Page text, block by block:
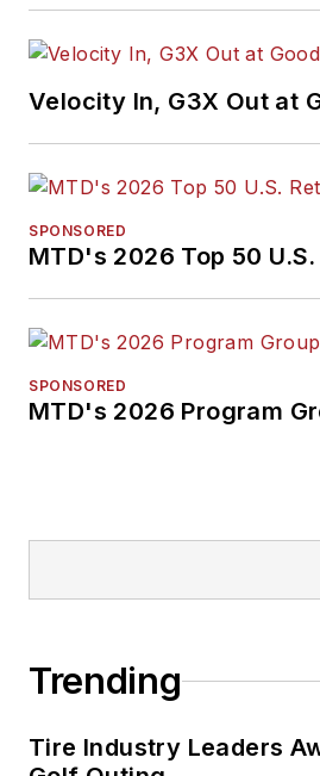
Velocity In, G3X Out at
SPONSORED
MTD's 2026 Top 50
SPONSORED
MTD's 2026 Program
Trending
Tire Industry Leaders